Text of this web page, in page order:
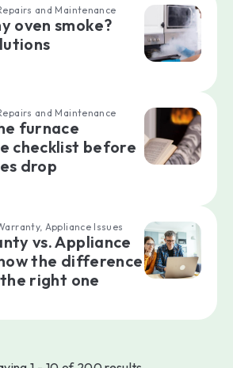
and Maintenance
oven smoke?
and Maintenance
furnace
checklist before
drop
Appliance Issues
vs. Appliance
the difference
right one